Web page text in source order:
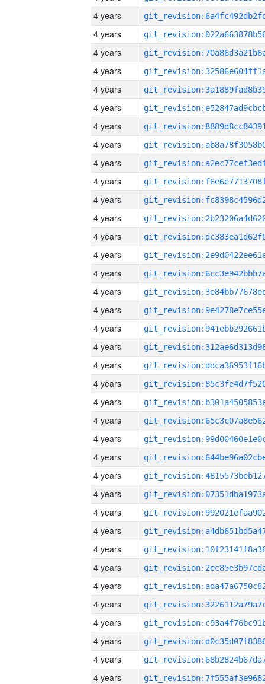
4 years
4 years
4 years
4 years
4 years
4 years
4 years
4 years
4 years
4 years
4 years
4 years
4 years
4 years
4 years
4 years
4 years
4 years
4 years
4 years
4 years
4 years
4 years
4 years
4 years
4 years
4 years
4 years
4 years
4 years
4 years
4 years
4 years
4 years
4 years
4 years
4 years